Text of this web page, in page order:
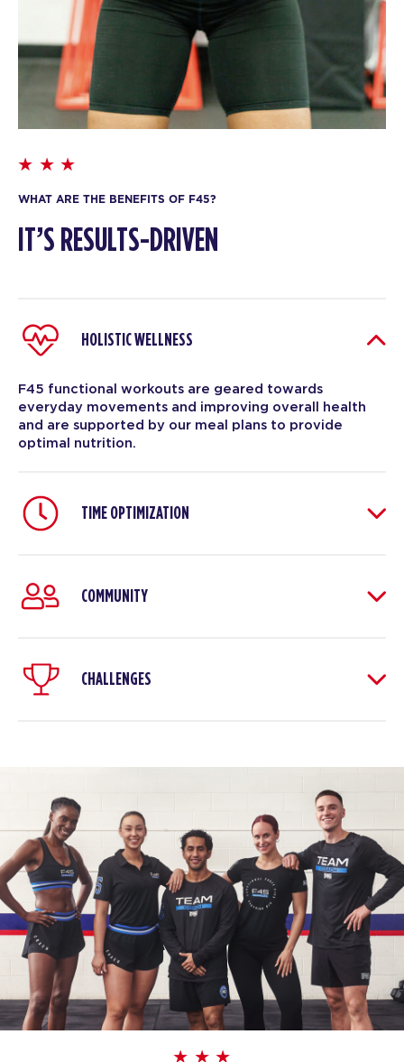
WHAT ARE THE BENEFITS OF F45?
IT’S RESULTS-DRIVEN
HOLISTIC WELLNESS
F45 functional workouts are geared towards
everyday movements and improving overall health
and are supported by our meal plans to provide
optimal nutrition.
TIME OPTIMIZATION
COMMUNITY
CHALLENGES